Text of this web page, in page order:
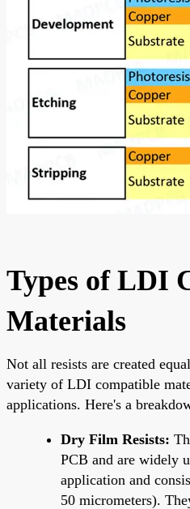
Types of LDI
Materials
Not all resists are created
variety of LDI compatible
applications. Here's a
Dry Film Resists:
PCB and are widely
application and
50 micrometers).